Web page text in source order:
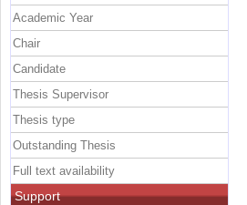
Academic Year
Chair
Candidate
Thesis Supervisor
Thesis type
Outstanding Thesis
Full text availability
Support